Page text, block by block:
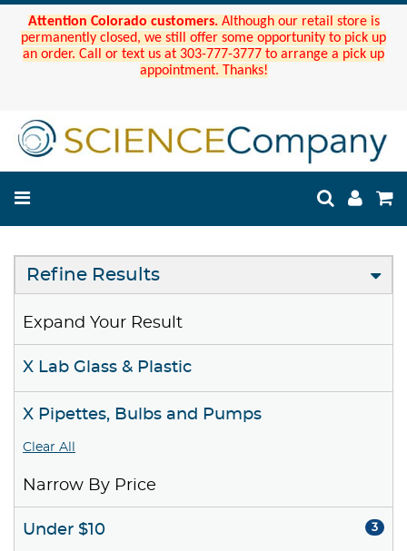
Attention Colorado customers. Although our retail store is
permanently closed, we still offer some opportunity to pick up
an order. Call or text us at 303-777-3777 to arrange a pick up
appointment. Thanks!
Refine Results
Expand Your Result
X Lab Glass & Plastic
X Pipettes, Bulbs and Pumps
Clear All
Narrow By Price
Under $10 3